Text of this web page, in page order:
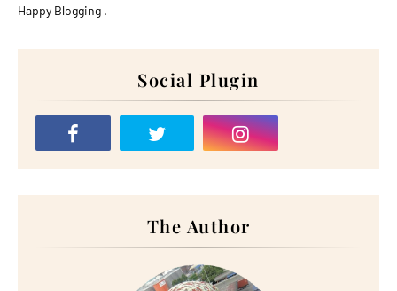
Happy Blogging .
Social Plugin
The Author